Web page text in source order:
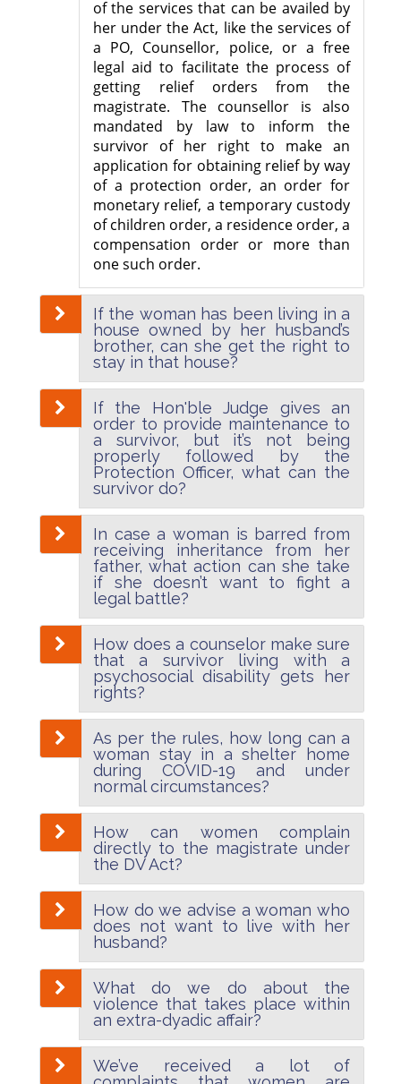
of the services that can be availed by
her under the Act, like the services of
a PO, Counsellor, police, or a free
legal aid to facilitate the process of
getting relief orders from the
magistrate. The counsellor is also
mandated by law to inform the
survivor of her right to make an
application for obtaining relief by way
of a protection order, an order for
monetary relief, a temporary custody
of children order, a residence order, a
compensation order or more than
one such order.
If the woman has been living in a
house owned by her husband’s
brother, can she get the right to
stay in that house?
If the Hon'ble Judge gives an
order to provide maintenance to
a survivor, but it’s not being
properly followed by the
Protection Officer, what can the
survivor do?
In case a woman is barred from
receiving inheritance from her
father, what action can she take
if she doesn’t want to fight a
legal battle?
How does a counselor make sure
that a survivor living with a
psychosocial disability gets her
rights?
As per the rules, how long can a
woman stay in a shelter home
during COVID-19 and under
normal circumstances?
How can women complain
directly to the magistrate under
the DV Act?
How do we advise a woman who
does not want to live with her
husband?
What do we do about the
violence that takes place within
an extra-dyadic affair?
We’ve received a lot of